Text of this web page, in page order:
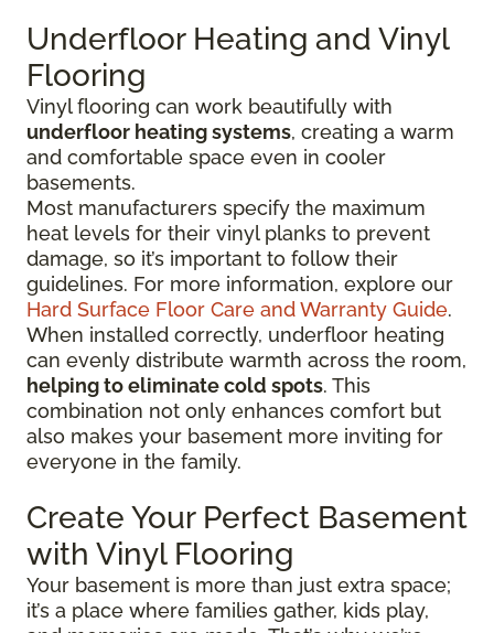
Underfloor Heating and Vinyl
Flooring
Vinyl flooring can work beautifully with
underfloor heating systems, creating a warm
and comfortable space even in cooler
basements.
Most manufacturers specify the maximum
heat levels for their vinyl planks to prevent
damage, so it’s important to follow their
guidelines. For more information, explore our
Hard Surface Floor Care and Warranty Guide.
When installed correctly, underfloor heating
can evenly distribute warmth across the room,
helping to eliminate cold spots. This
combination not only enhances comfort but
also makes your basement more inviting for
everyone in the family.
Create Your Perfect Basement
with Vinyl Flooring
Your basement is more than just extra space;
it’s a place where families gather, kids play,